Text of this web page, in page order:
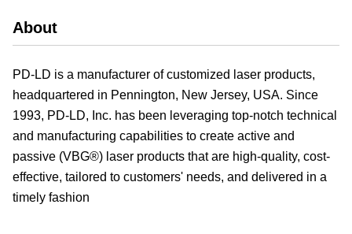
About
PD-LD is a manufacturer of customized laser products,
headquartered in Pennington, New Jersey, USA. Since
1993, PD-LD, Inc. has been leveraging top-notch technical
and manufacturing capabilities to create active and
passive (VBG®) laser products that are high-quality, cost-
effective, tailored to customers' needs, and delivered in a
timely fashion